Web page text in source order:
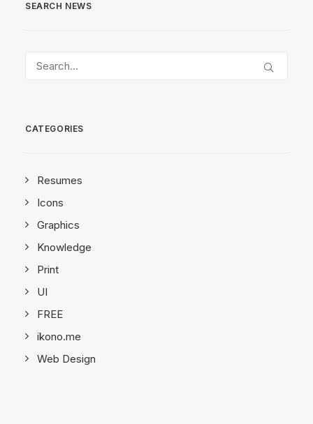
SEARCH NEWS
CATEGORIES
Resumes
Icons
Graphics
Knowledge
Print
UI
FREE
ikono.me
Web Design